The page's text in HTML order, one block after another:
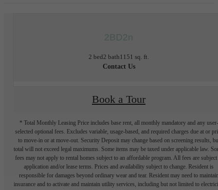
2BD2n
2 bed2 bath1151 sq. ft.
Contact Us
Book a Tour
* Total Monthly Leasing Price includes base rent, all monthly mandatory and any user-
selected optional fees. Excludes variable, usage-based, and required charges due at or
to move-in or at move-out. Security Deposit may change based on screening results,
total will not exceed legal maximums. Some items may be taxed under applicable law.
fees may not apply to rental homes subject to an affordable program. All fees are subject
application and/or lease terms. Prices and availability subject to change. Resident is
responsible for damages beyond ordinary wear and tear. Resident may need to
insurance and to activate and maintain utility services, including but not limited to